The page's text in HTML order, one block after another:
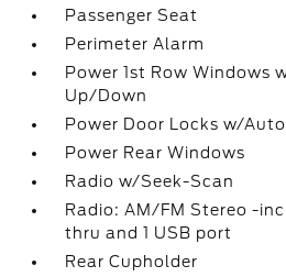
Passenger Seat
Perimeter Alarm
Power 1st Row Windows
Up/Down
Power Door Locks w/
Power Rear Windows
Radio w/Seek-Scan
Radio: AM/FM Stereo -
thru and 1 USB port
Rear Cupholder